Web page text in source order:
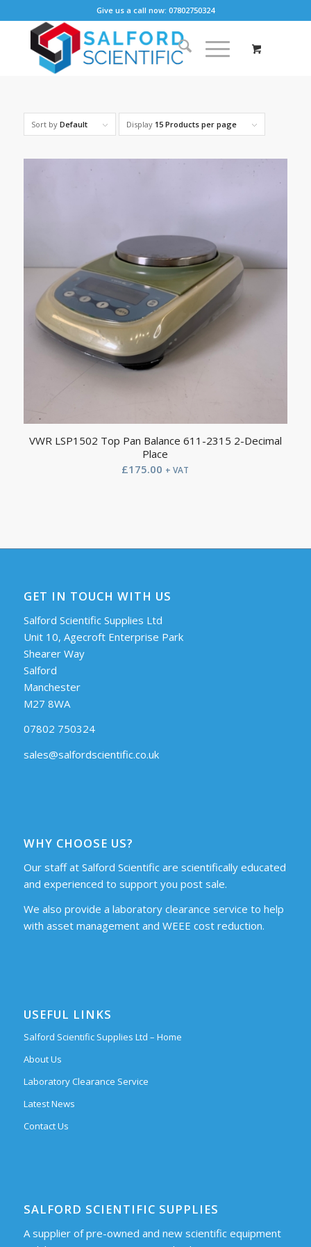
Give us a call now: 07802750324
Sort by Default Display 15 Products per page
VWR LSP1502 Top Pan Balance 611-2315 2-Decimal
Place
£175.00 + VAT
GET IN TOUCH WITH US
Salford Scientific Supplies Ltd
Unit 10, Agecroft Enterprise Park
Shearer Way
Salford
Manchester
M27 8WA
07802 750324
sales@salfordscientific.co.uk
WHY CHOOSE US?
Our staff at Salford Scientific are scientifically educated
and experienced to support you post sale.
We also provide a laboratory clearance service to help
with asset management and WEEE cost reduction.
USEFUL LINKS
Salford Scientific Supplies Ltd – Home
About Us
Laboratory Clearance Service
Latest News
Contact Us
SALFORD SCIENTIFIC SUPPLIES
A supplier of pre-owned and new scientific equipment